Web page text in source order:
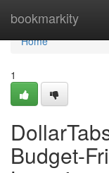
bookmarkity
Home
Home
1
Budget-